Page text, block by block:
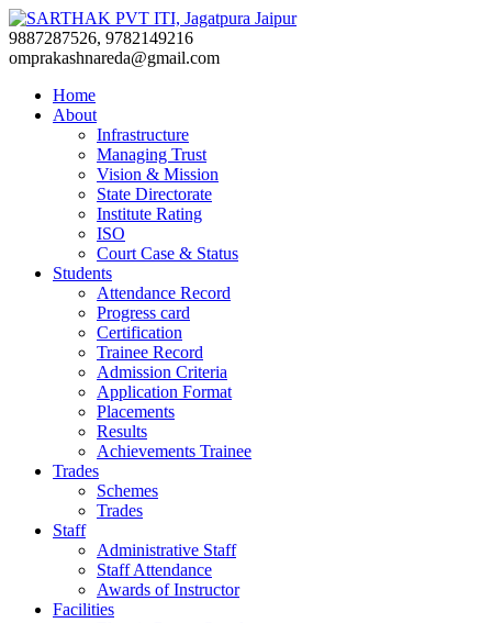
9887287526, 9782149216
omprakashnareda@gmail.com
Home
About
Infrastructure
Managing Trust
Vision & Mission
State Directorate
Institute Rating
ISO
Court Case & Status
Students
Attendance Record
Progress card
Certification
Trainee Record
Admission Criteria
Application Format
Placements
Results
Achievements Trainee
Trades
Schemes
Trades
Staff
Administrative Staff
Staff Attendance
Awards of Instructor
Facilities